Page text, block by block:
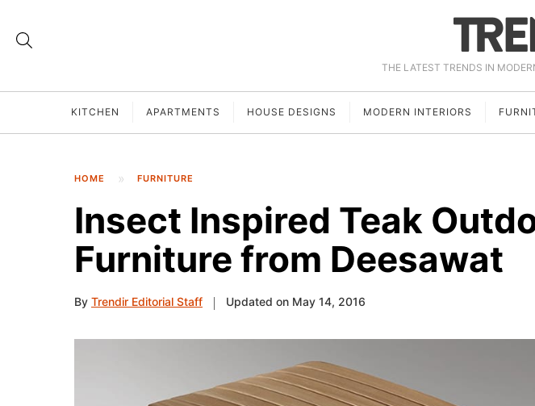
THE LATEST TRENDS IN
KITCHEN APARTMENTS HOUSE DESIGNS MODERN INTERIORS
HOME FURNITURE
Insect Inspired Teak
Furniture from Deesawat
By Trendir Editorial Staff Updated on May 14, 2016